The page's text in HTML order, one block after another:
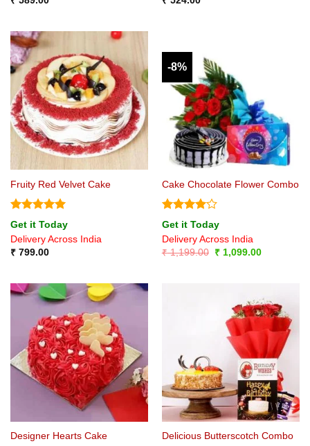
Fruity Red Velvet Cake
Rated5
out of 5
Get it Today
Delivery Across India
₹799.00
-8%
Cake Chocolate Flower Combo
Rated4
out of 5
Get it Today
Delivery Across India
₹1,199.00
Original
price
₹1,099.00Current
Designer Hearts Cake Delicious Butterscotch Combo